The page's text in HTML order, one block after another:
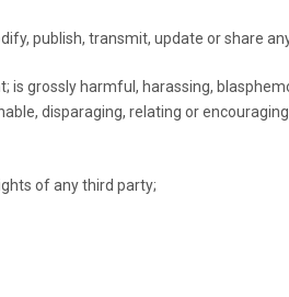
publish, transmit, update or share
grossly harmful, harassing,
disparaging, relating or
of any third party;